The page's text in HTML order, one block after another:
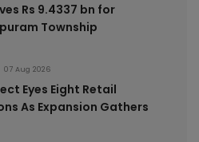
Rs 9.4337 bn for
Township
07 Aug 2026
Eyes Eight Retail
As Expansion Gathers